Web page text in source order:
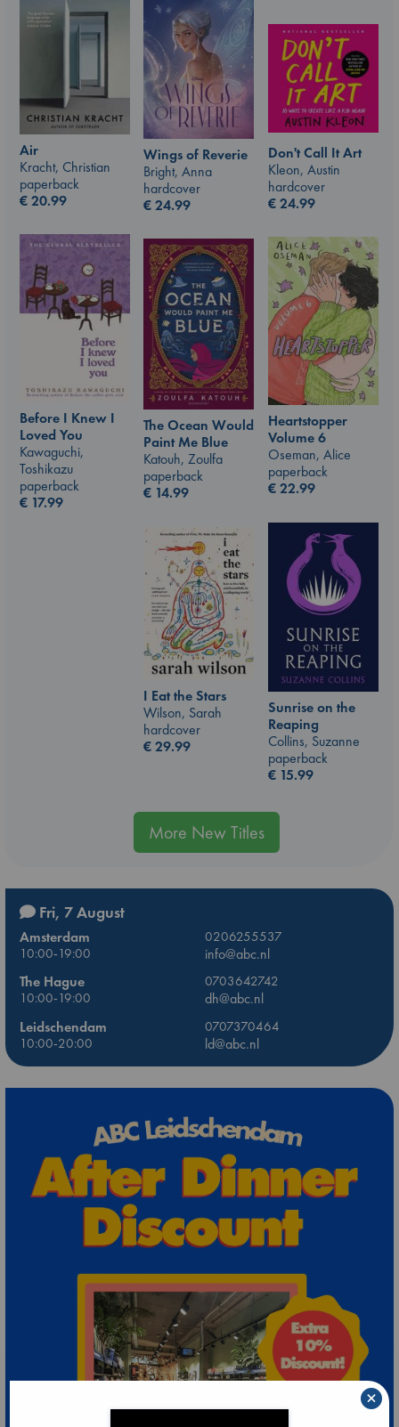
Air
Kracht, Christian
paperback
€20.99
Wings of Reverie
Bright, Anna
hardcover
€24.99
Don't Call It Art
Kleon, Austin
hardcover
€24.99
Before I Knew I
Loved You
Kawaguchi,
Toshikazu
paperback
€ 17.99
Heartstopper
Volume 6
Oseman, Alice
paperback
€22.99
The Ocean Would
Paint Me Blue
Katouh, Zoulfa
paperback
€ 14.99
Sunrise on the
Reaping
Collins, Suzanne
paperback
€ 15.99
I Eat the Stars
Wilson, Sarah
hardcover
€29.99
More New Titles
Fri, 7 August
Amsterdam
0206255537
10:00-19:00
info@abc.nl
The Hague
0703642742
10:00-19:00
dh@abc.nl
Leidschendam
0707370464
10:00-20:00
ld@abc.nl
×